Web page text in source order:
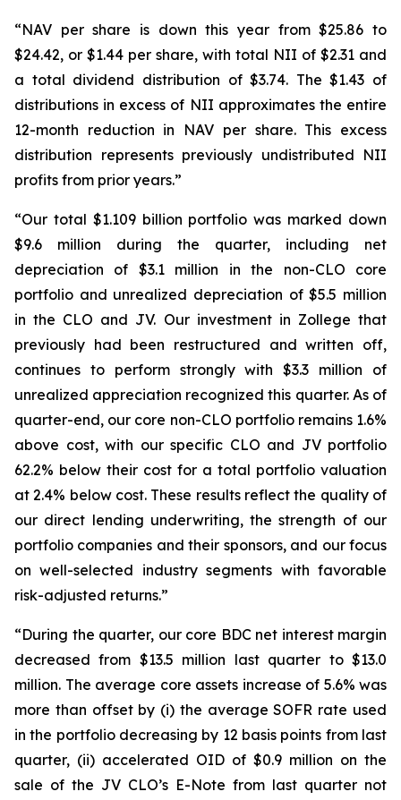
“NAV per share is down this year from $25.86 to
$24.42, or $1.44 per share, with total NII of $2.31 and
a total dividend distribution of $3.74. The $1.43 of
distributions in excess of NII approximates the entire
12-month reduction in NAV per share. This excess
distribution represents previously undistributed NII
profits from prior years.”
“Our total $1.109 billion portfolio was marked down
$9.6 million during the quarter, including net
depreciation of $3.1 million in the non-CLO core
portfolio and unrealized depreciation of $5.5 million
in the CLO and JV. Our investment in Zollege that
previously had been restructured and written off,
continues to perform strongly with $3.3 million of
unrealized appreciation recognized this quarter. As of
quarter-end, our core non-CLO portfolio remains 1.6%
above cost, with our specific CLO and JV portfolio
62.2% below their cost for a total portfolio valuation
at 2.4% below cost. These results reflect the quality of
our direct lending underwriting, the strength of our
portfolio companies and their sponsors, and our focus
on well-selected industry segments with favorable
risk-adjusted returns.”
“During the quarter, our core BDC net interest margin
decreased from $13.5 million last quarter to $13.0
million. The average core assets increase of 5.6% was
more than offset by (i) the average SOFR rate used
in the portfolio decreasing by 12 basis points from last
quarter, (ii) accelerated OID of $0.9 million on the
sale of the JV CLO’s E-Note from last quarter not